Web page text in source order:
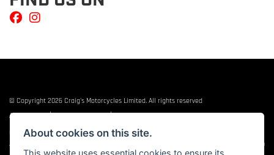
© Copyright 2026 Craig's Motorcycles Limited. All rights reserved
Admin Login
| |
Craig’s Motorcycles Limited is authorised and regulated by the Financial Conduct
Authority (655189). We are a credit broker, not a lender, and offer credit facilities from
About cookies on this site.
This website uses essential cookies to ensure its